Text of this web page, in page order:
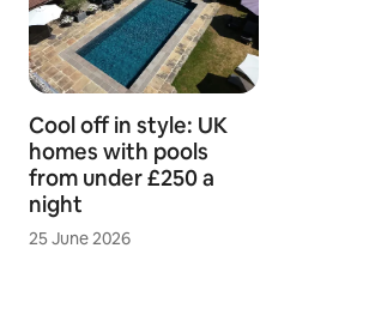
Cool off in style: UK
homes with pools
from under £250 a
night
25 June 2026